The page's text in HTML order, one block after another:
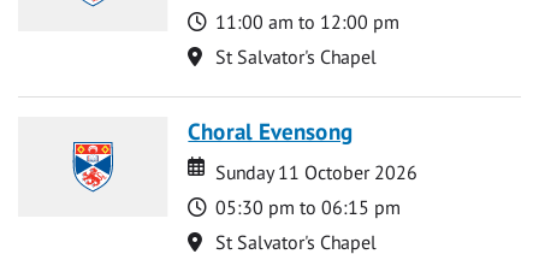
Time
11:00 am to 12:00 pm
Location
St Salvator's Chapel
Choral Evensong
Date
Date
Sunday 11 October 2026
Time
05:30 pm to 06:15 pm
Location
St Salvator's Chapel